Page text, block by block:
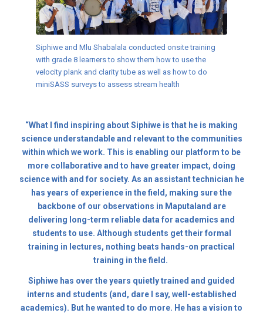
Siphiwe and Mlu Shabalala conducted onsite training
with grade 8 learners to show them how to use the
velocity plank and clarity tube as well as how to do
miniSASS surveys to assess stream health
“What I find inspiring about Siphiwe is that he is making
science understandable and relevant to the communities
within which we work. This is enabling our platform to be
more collaborative and to have greater impact, doing
science with and for society. As an assistant technician he
has years of experience in the field, making sure the
backbone of our observations in Maputaland are
delivering long-term reliable data for academics and
students to use. Although students get their formal
training in lectures, nothing beats hands-on practical
training in the field.
Siphiwe has over the years quietly trained and guided
interns and students (and, dare I say, well-established
academics). But he wanted to do more. He has a vision to